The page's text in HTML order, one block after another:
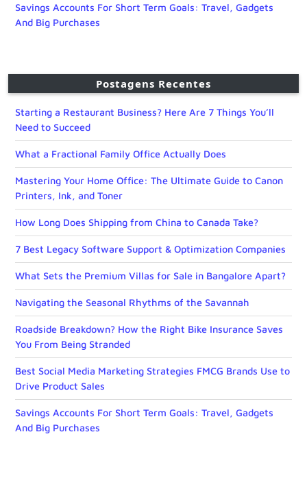
Savings Accounts For Short Term Goals: Travel, Gadgets
And Big Purchases
Postagens Recentes
Starting a Restaurant Business? Here Are 7 Things You’ll
Need to Succeed
What a Fractional Family Office Actually Does
Mastering Your Home Office: The Ultimate Guide to Canon
Printers, Ink, and Toner
How Long Does Shipping from China to Canada Take?
7 Best Legacy Software Support & Optimization Companies
What Sets the Premium Villas for Sale in Bangalore Apart?
Navigating the Seasonal Rhythms of the Savannah
Roadside Breakdown? How the Right Bike Insurance Saves
You From Being Stranded
Best Social Media Marketing Strategies FMCG Brands Use to
Drive Product Sales
Savings Accounts For Short Term Goals: Travel, Gadgets
And Big Purchases